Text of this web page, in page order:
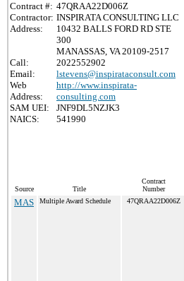
Contract #: 47QRAA22D006Z
Contractor: INSPIRATA CONSULTING LLC
Address:
10432 BALLS FORD RD STE
300
MANASSAS, VA 20109-2517
Call:
2022552902
Email:
lstevens@inspirataconsult.com
Web
Address:
http://www.inspirata-
consulting.com
SAM UEI:
JNF9DL5NZJK3
NAICS:
541990
Source Title
Contract
Number
MAS Multiple Award Schedule 47QRAA22D006Z